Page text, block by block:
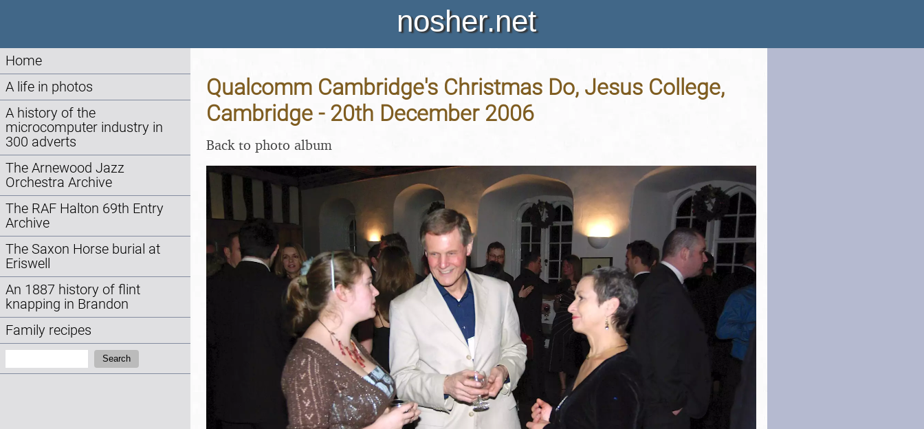
nosher.net
Home
A life in photos
A history of the
microcomputer industry in
300 adverts
The Arnewood Jazz
Orchestra Archive
The RAF Halton 69th Entry
Archive
The Saxon Horse burial at
Eriswell
An 1887 history of flint
knapping in Brandon
Family recipes
Search
Qualcomm Cambridge's Christmas Do, Jesus College,
Cambridge - 20th December 2006
Back to photo album